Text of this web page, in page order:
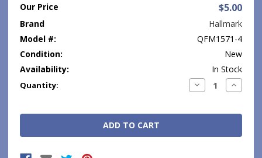
Our Price
$5.00
Brand
Hallmark
Model #:
QFM1571-4
Condition:
New
Availability:
In Stock
Current
Quantity: Decrease
Quantity:
Increase